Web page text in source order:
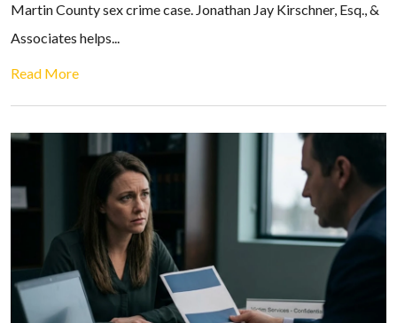
Martin County sex crime case. Jonathan Jay Kirschner, Esq., &
Associates helps...
Read More